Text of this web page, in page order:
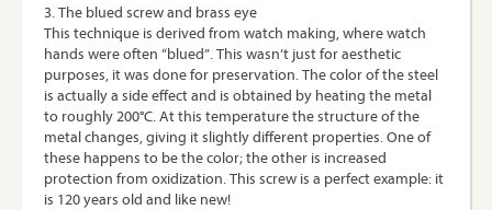
3. The blued screw and brass eye
This technique is derived from watch making, where watch
hands were often “blued”. This wasn’t just for aesthetic
purposes, it was done for preservation. The color of the steel
is actually a side effect and is obtained by heating the metal
to roughly 200°C. At this temperature the structure of the
metal changes, giving it slightly different properties. One of
these happens to be the color; the other is increased
protection from oxidization. This screw is a perfect example: it
is 120 years old and like new!